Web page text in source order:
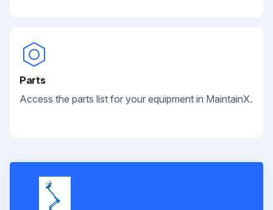
Parts
Access the parts list for your equipment in MaintainX.